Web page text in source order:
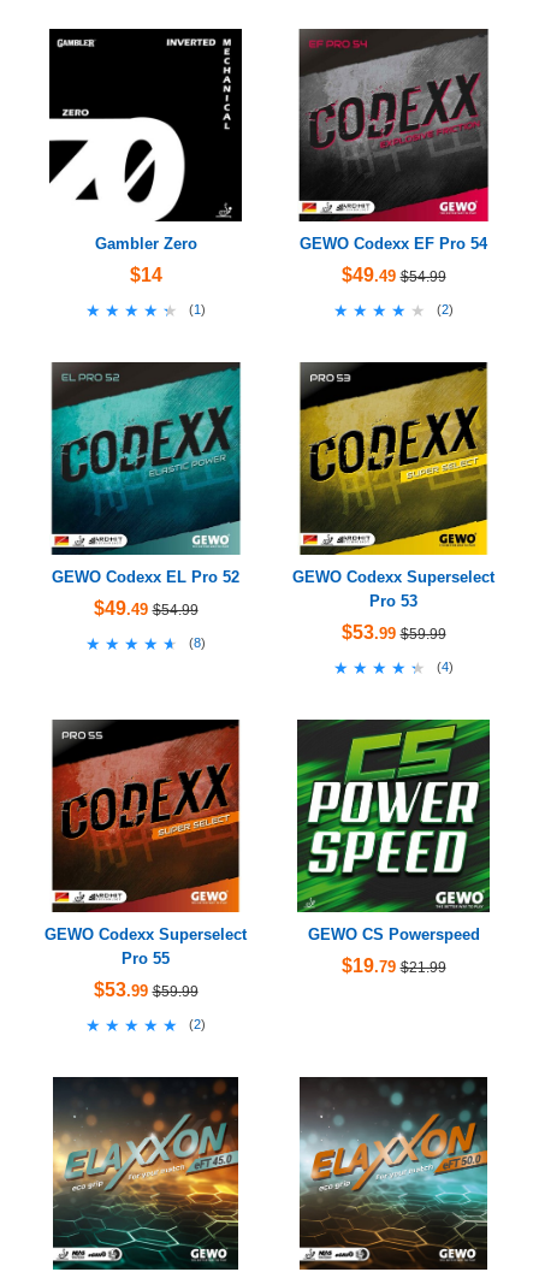
Gambler Zero
$14
★★★★★
★★★★★ (1)
GEWO Codexx EF Pro 54
$49.49 $54.99
★★★★★
★★★★★ (2)
GEWO Codexx EL Pro 52
$49.49 $54.99
★★★★★
★★★★★ (8)
GEWO Codexx Superselect
Pro 53
$53.99 $59.99
★★★★★
★★★★★ (4)
GEWO Codexx Superselect
Pro 55
$53.99 $59.99
★★★★★
★★★★★ (2)
GEWO CS Powerspeed
$19.79 $21.99